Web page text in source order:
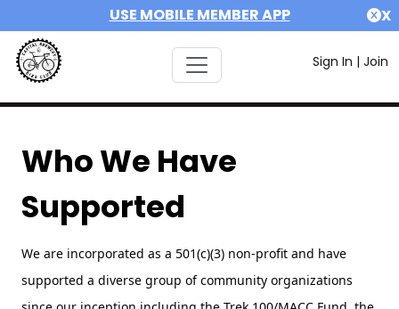
USE MOBILE MEMBER APP X
Sign In | Join
Who We Have
Supported
We are incorporated as a 501(c)(3) non-profit and have
supported a diverse group of community organizations